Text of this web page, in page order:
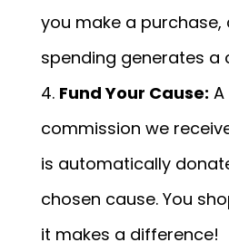
you make a
spending generates a
Fund Your Cause:
commission we
is automatically
chosen cause. You
it makes a difference!